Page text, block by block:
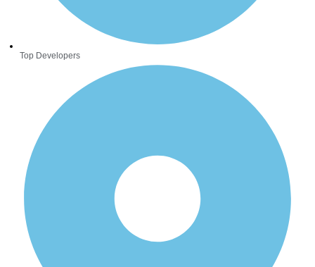
Top Developers